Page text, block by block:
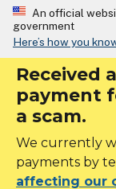
An official
government
Here’s how you
Received
payment
a scam.
We currently
payments by
affecting our